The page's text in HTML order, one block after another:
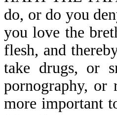
do, or do you
you love the
flesh, and
take drugs, or
pornography,
more important